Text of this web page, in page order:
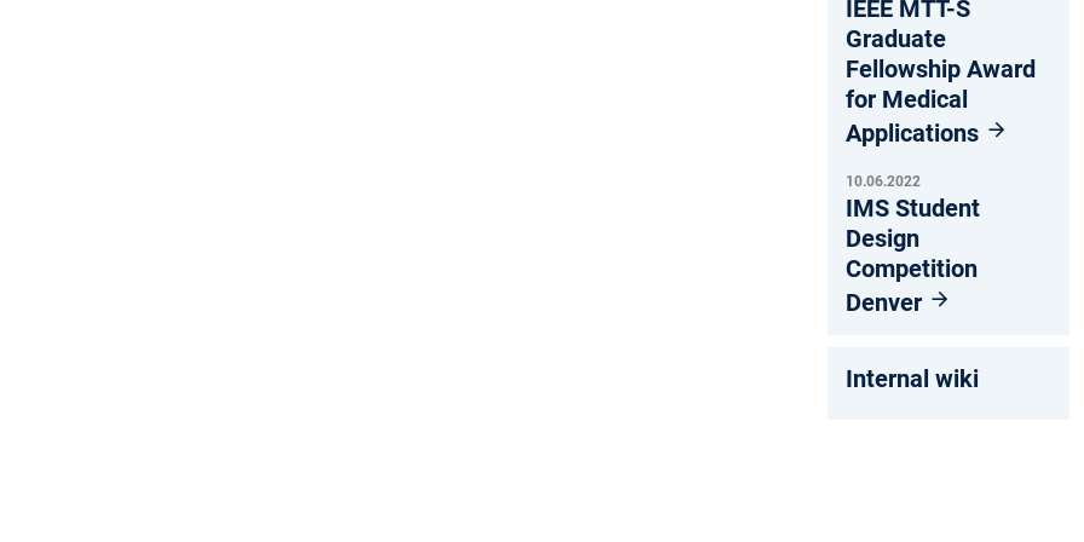
IEEE MTT-S
Graduate
Fellowship Award
for Medical
Applications
10.06.2022
IMS Student
Design
Competition
Denver
Internal wiki